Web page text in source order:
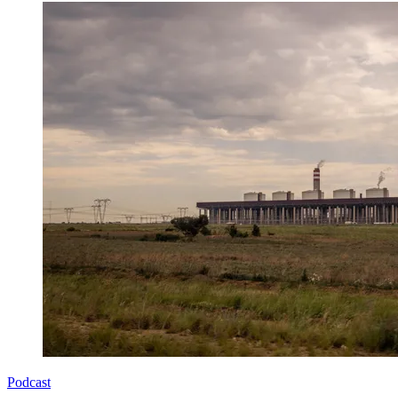
Podcast